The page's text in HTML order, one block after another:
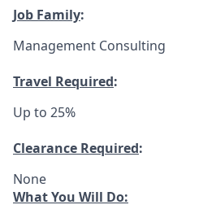
Job Family:
Management Consulting
Travel Required:
Up to 25%
Clearance Required:
None
What You Will Do: